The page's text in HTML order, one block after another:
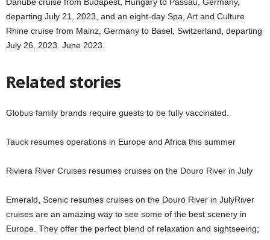
departing July 21, 2023, and an eight-day Spa, Art and Culture
Rhine cruise from Mainz, Germany to Basel, Switzerland, departing
July 26, 2023. June 2023.
Related stories
Globus family brands require guests to be fully vaccinated.
Tauck resumes operations in Europe and Africa this summer
Riviera River Cruises resumes cruises on the Douro River in July
Emerald, Scenic resumes cruises on the Douro River in JulyRiver
cruises are an amazing way to see some of the best scenery in
Europe. They offer the perfect blend of relaxation and sightseeing;